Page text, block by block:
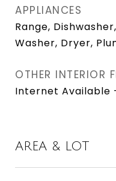
APPLIANCES
Range,
Washer, Dryer,
OTHER INTERIOR
Internet Available
AREA & LOT